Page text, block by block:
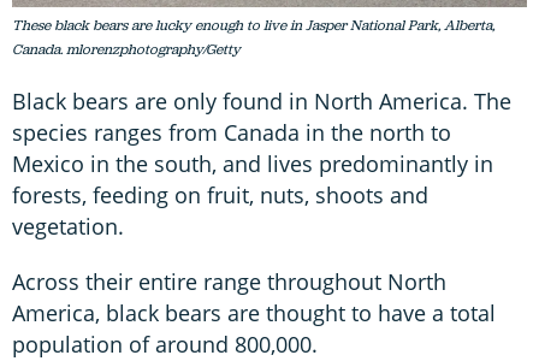
These black bears are lucky enough to live in Jasper National Park, Alberta,
Canada. mlorenzphotography/Getty
Black bears are only found in North America. The
species ranges from Canada in the north to
Mexico in the south, and lives predominantly in
forests, feeding on fruit, nuts, shoots and
vegetation.
Across their entire range throughout North
America, black bears are thought to have a total
population of around 800,000.